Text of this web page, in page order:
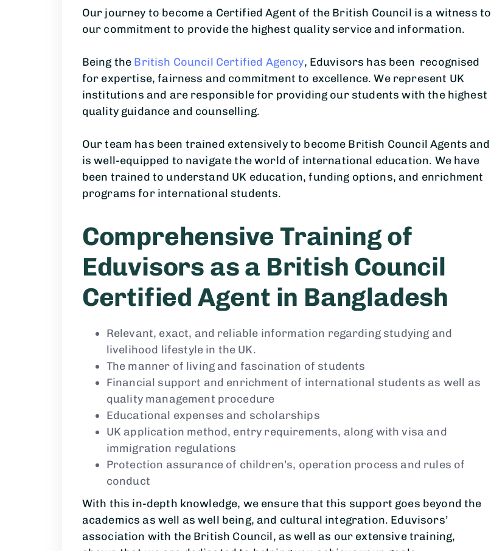
Our journey to become a Certified Agent of the British Council is a witness to
our commitment to provide the highest quality service and information.
Being the British Council Certified Agency, Eduvisors has been recognised
for expertise, fairness and commitment to excellence. We represent UK
institutions and are responsible for providing our students with the highest
quality guidance and counselling.
Our team has been trained extensively to become British Council Agents and
is well-equipped to navigate the world of international education. We have
been trained to understand UK education, funding options, and enrichment
programs for international students.
Comprehensive Training of
Eduvisors as a British Council
Certified Agent in Bangladesh
Relevant, exact, and reliable information regarding studying and
livelihood lifestyle in the UK.
The manner of living and fascination of students
Financial support and enrichment of international students as well as
quality management procedure
Educational expenses and scholarships
UK application method, entry requirements, along with visa and
immigration regulations
Protection assurance of children’s, operation process and rules of
conduct
With this in-depth knowledge, we ensure that this support goes beyond the
academics as well as well being, and cultural integration. Eduvisors’
association with the British Council, as well as our extensive training,